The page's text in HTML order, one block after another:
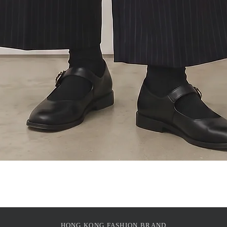
HONG KONG FASHION BRAND